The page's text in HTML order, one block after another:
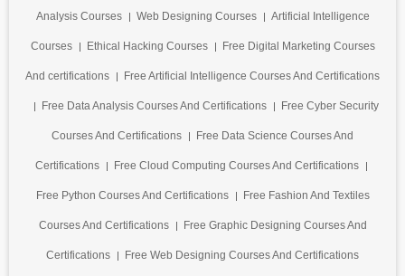
Analysis Courses Web Designing Courses Artificial Intelligence
Courses Ethical Hacking Courses Free Digital Marketing Courses
And certifications Free Artificial Intelligence Courses And Certifications
Free Data Analysis Courses And Certifications Free Cyber Security
Courses And Certifications Free Data Science Courses And
Certifications Free Cloud Computing Courses And Certifications
Free Python Courses And Certifications Free Fashion And Textiles
Courses And Certifications Free Graphic Designing Courses And
Certifications Free Web Designing Courses And Certifications